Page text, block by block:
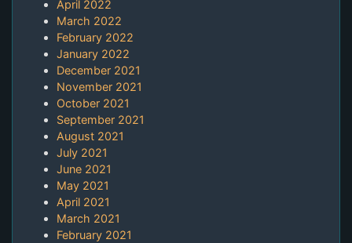
April 2022
March 2022
February 2022
January 2022
December 2021
November 2021
October 2021
September 2021
August 2021
July 2021
June 2021
May 2021
April 2021
March 2021
February 2021